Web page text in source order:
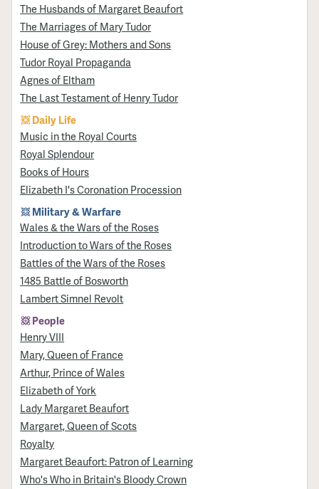
The Husbands of Margaret Beaufort
The Marriages of Mary Tudor
House of Grey: Mothers and Sons
Tudor Royal Propaganda
Agnes of Eltham
The Last Testament of Henry Tudor
Daily Life
Music in the Royal Courts
Royal Splendour
Books of Hours
Elizabeth I's Coronation Procession
Military & Warfare
Wales & the Wars of the Roses
Introduction to Wars of the Roses
Battles of the Wars of the Roses
1485 Battle of Bosworth
Lambert Simnel Revolt
People
Henry VIII
Mary, Queen of France
Arthur, Prince of Wales
Elizabeth of York
Lady Margaret Beaufort
Margaret, Queen of Scots
Royalty
Margaret Beaufort: Patron of Learning
Who's Who in Britain's Bloody Crown